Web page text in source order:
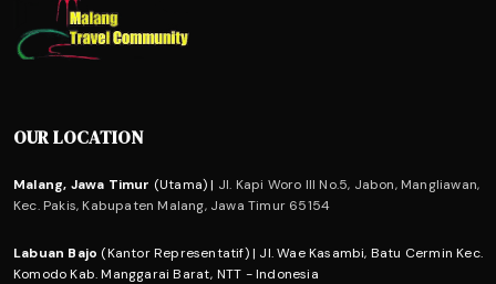
OUR LOCATION
Malang, Jawa Timur (Utama) | Jl. Kapi Woro III No.5, Jabon, Mangliawan,
Kec. Pakis, Kabupaten Malang, Jawa Timur 65154
Labuan Bajo (Kantor Representatif) | Jl. Wae Kasambi, Batu Cermin Kec.
Komodo Kab. Manggarai Barat, NTT - Indonesia